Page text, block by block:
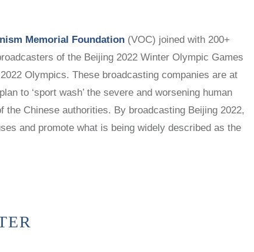
SURVEYS/POLLS
RESOURCES
Memorial Foundation (VOC) joined with 200+
of the Beijing 2022 Winter Olympic Games
Olympics. These broadcasting companies are at
to ‘sport wash’ the severe and worsening human
the Chinese authorities. By broadcasting Beijing 2022,
and promote what is being widely described as the